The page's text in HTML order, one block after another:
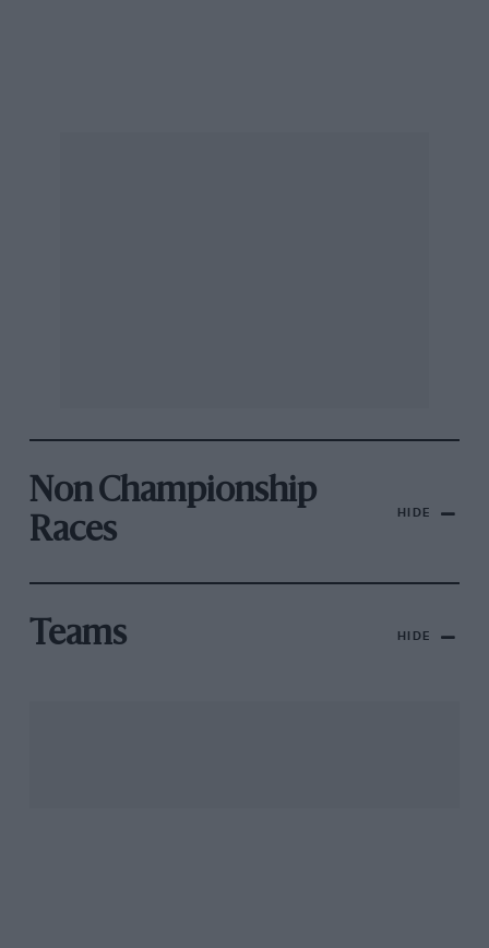
Non Championship
Races
HIDE
Teams HIDE